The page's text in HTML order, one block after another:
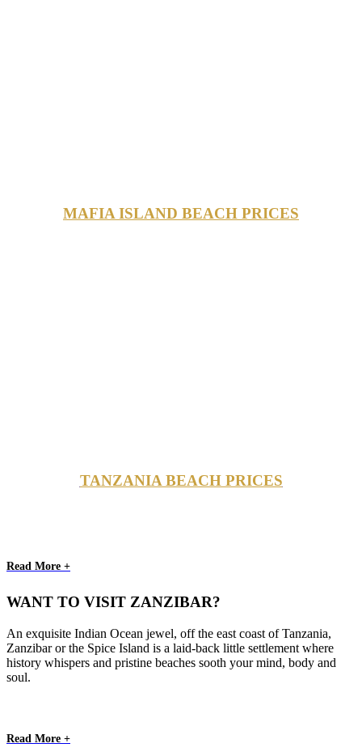
MAFIA ISLAND BEACH PRICES
TANZANIA BEACH PRICES
Read More +
WANT TO VISIT ZANZIBAR?
An exquisite Indian Ocean jewel, off the east coast of Tanzania,
Zanzibar or the Spice Island is a laid-back little settlement where
history whispers and pristine beaches sooth your mind, body and
soul.
Read More +